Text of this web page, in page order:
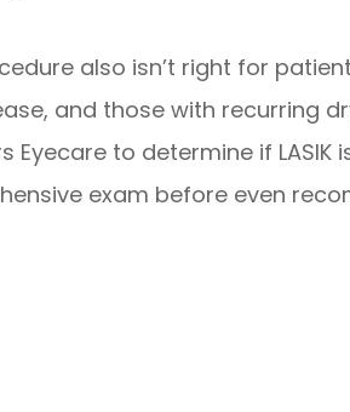
also isn’t right for
and those with recurring
Eyecare to determine if
exam before even